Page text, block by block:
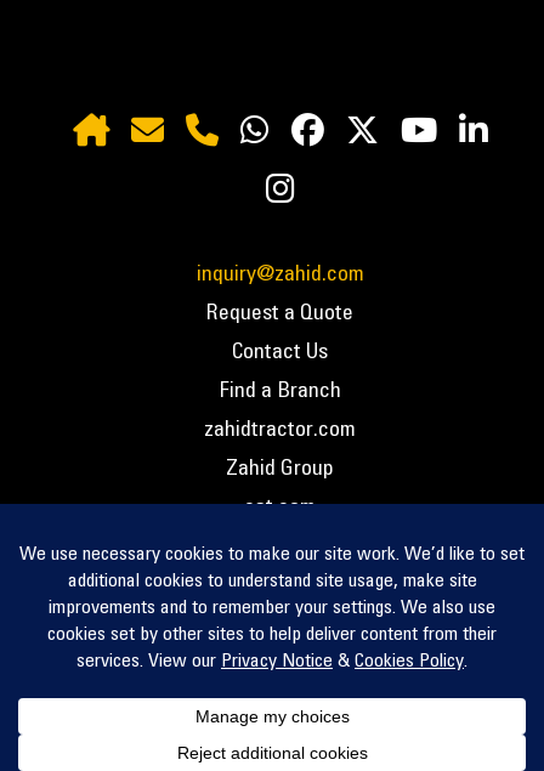
inquiry@zahid.com
Request a Quote
Contact Us
Find a Branch
zahidtractor.com
Zahid Group
cat.com
PCC – Privacy Policy
PCC – Terms and Conditions
PCC – Return Policy
Privacy Notice
Cookie Policy